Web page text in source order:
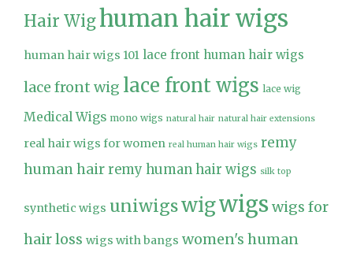
Hair Wighuman hair wigs
human hair wigs 101 lace front human hair wigs
lace front wig lace front wigs lace wig
Medical Wigs mono wigs natural hair natural hair extensions
real hair wigs for women real human hair wigs remy
human hair remy human hair wigs silk top
synthetic wigs uniwigswigwigswigs for
hair loss wigs with bangs women's human